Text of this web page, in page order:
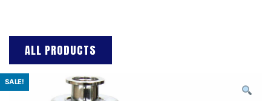
ALL PRODUCTS
SALE!